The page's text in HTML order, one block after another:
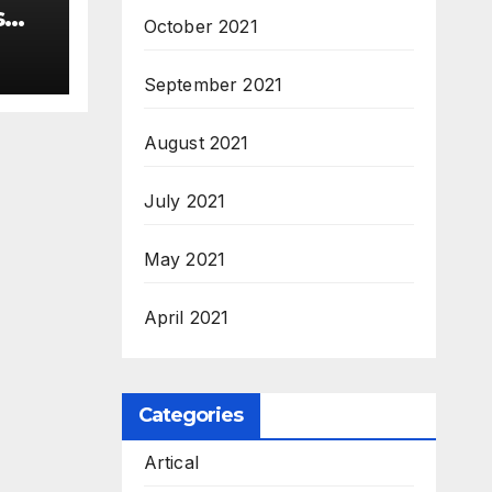
October 2021
September 2021
August 2021
July 2021
May 2021
April 2021
Categories
Artical